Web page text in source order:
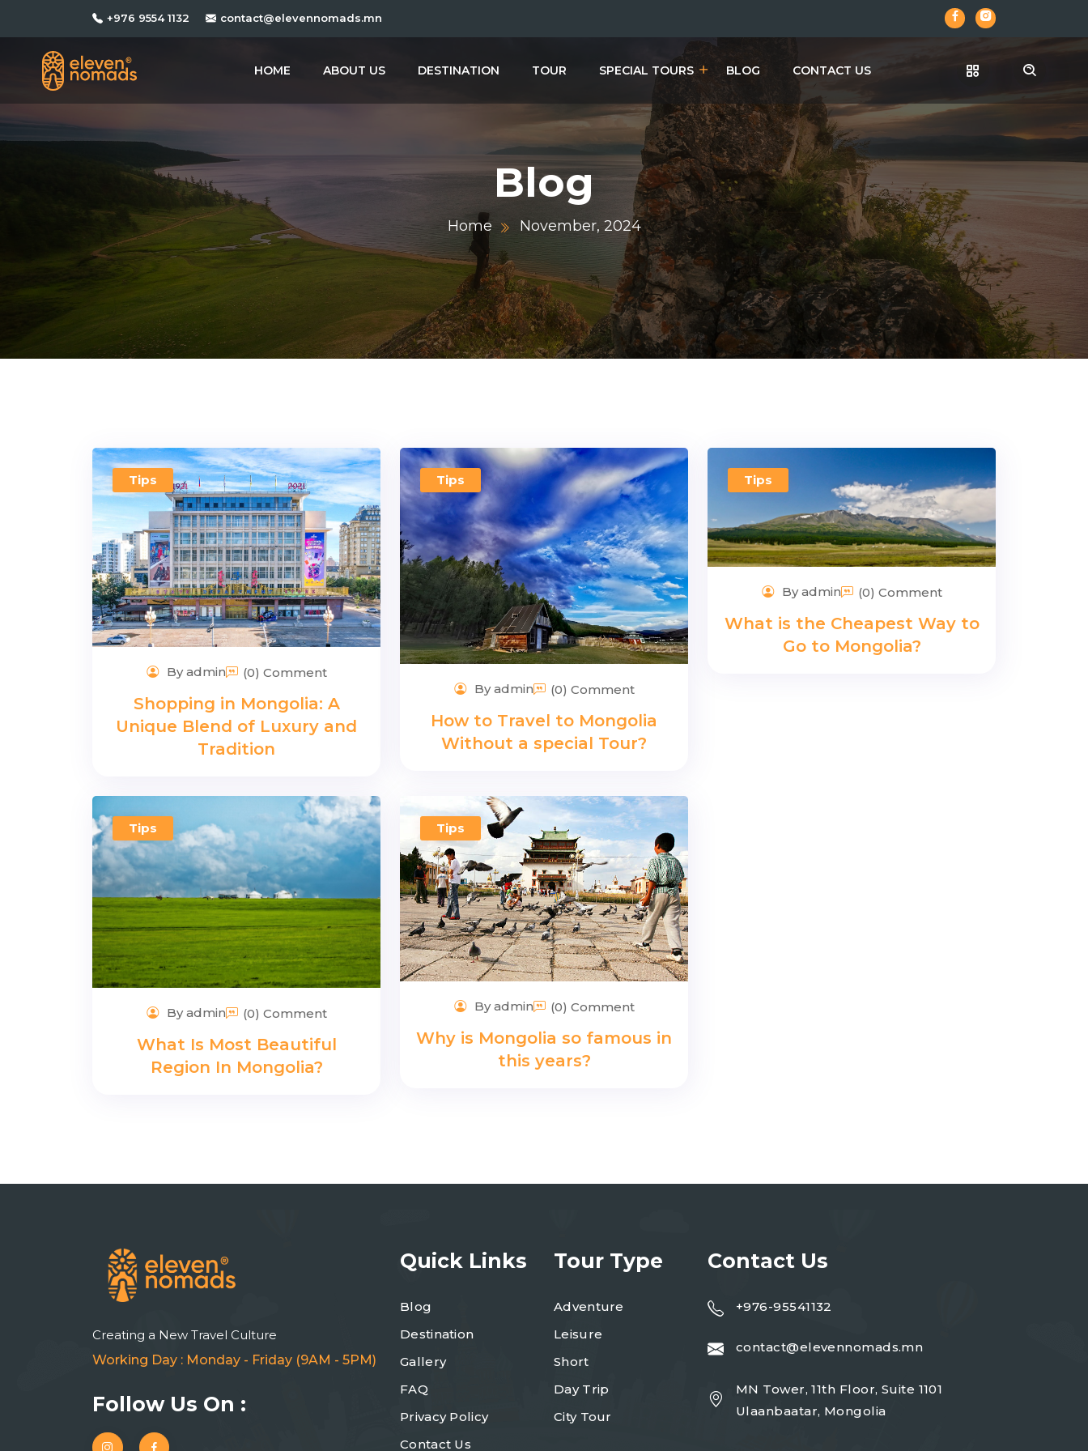
+976 9554 1132 contact@elevennomads.mn
HOME ABOUT US DESTINATION TOUR SPECIAL TOURS BLOG CONTACT US
Blog
Home November, 2024
Tips
By admin (0) Comment
Shopping in Mongolia: A
Unique Blend of Luxury and
Tradition
Tips
By admin (0) Comment
How to Travel to Mongolia
Without a special Tour?
Tips
By admin (0) Comment
What is the Cheapest Way to
Go to Mongolia?
Tips
By admin (0) Comment
What Is Most Beautiful
Region In Mongolia?
Tips
By admin (0) Comment
Why is Mongolia so famous in
this years?
Creating a New Travel Culture
Working Day : Monday - Friday (9AM - 5PM)
Follow Us On :
Quick Links
Blog
Destination
Gallery
FAQ
Privacy Policy
Contact Us
Tour Type
Adventure
Leisure
Short
Day Trip
City Tour
Contact Us
+976-95541132
contact@elevennomads.mn
MN Tower, 11th Floor, Suite 1101
Ulaanbaatar, Mongolia